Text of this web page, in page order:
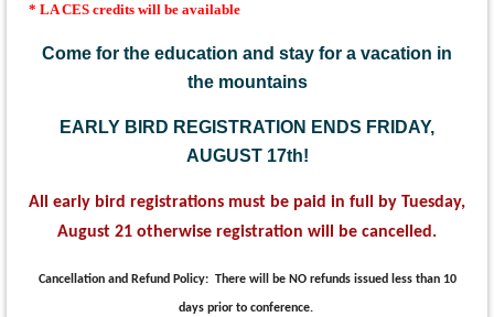
* LA CES credits will be available
Come for the education and stay for a vacation in
the mountains
EARLY BIRD REGISTRATION ENDS FRIDAY,
AUGUST 17th!
All early bird registrations must be paid in full by Tuesday,
August 21 otherwise registration will be cancelled.
Cancellation and Refund Policy: There will be NO refunds issued less than 10
days prior to conference.